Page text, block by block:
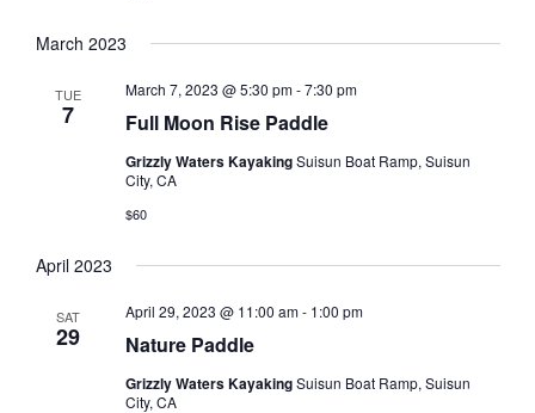
March 2023
TUE
7 Full Moon Rise Paddle
March 7, 2023 @ 5:30 pm-7:30 pm
Grizzly Waters KayakingSuisun Boat Ramp, Suisun
City, CA
$60
April 2023
SAT
29 Nature Paddle
April 29, 2023 @ 11:00 am- 1:00 pm
Grizzly Waters KayakingSuisun Boat Ramp, Suisun
City, CA